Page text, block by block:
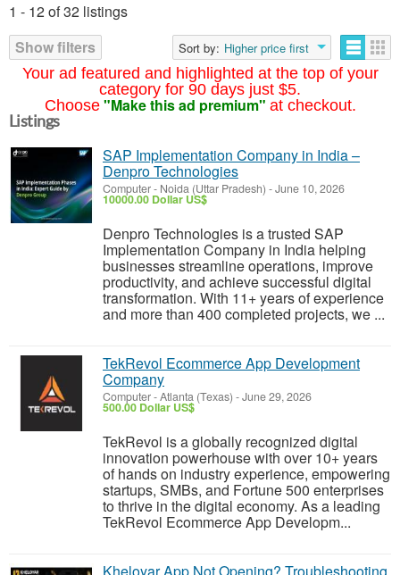
Your ad featured and highlighted at the top of your
category for 90 days just $5.
Choose "Make this ad premium" at checkout.
1 - 12 of 32 listings
Show filters
Sort by: Higher price first
Listings
SAP Implementation Company in India –
Denpro Technologies
Computer- Noida (Uttar Pradesh) -June 10, 2026
10000.00 Dollar US$
Denpro Technologies is a trusted SAP
Implementation Company in India helping
businesses streamline operations, improve
productivity, and achieve successful digital
transformation. With 11+ years of experience
and more than 400 completed projects, we ...
TekRevol Ecommerce App Development
Company
Computer-Atlanta (Texas) -June 29, 2026
500.00 Dollar US$
TekRevol is a globally recognized digital
innovation powerhouse with over 10+ years
of hands on industry experience, empowering
startups, SMBs, and Fortune 500 enterprises
to thrive in the digital economy. As a leading
TekRevol Ecommerce App Developm...